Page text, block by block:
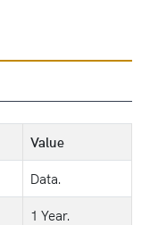
Value
Data.
1 Year.